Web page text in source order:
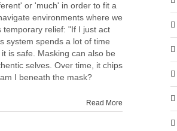
or 'much' in order to fit a
environments where we
relief: "If I just act
system spends a lot of time
is safe. Masking can also be
selves. Over time, it chips
I beneath the mask?
Read More